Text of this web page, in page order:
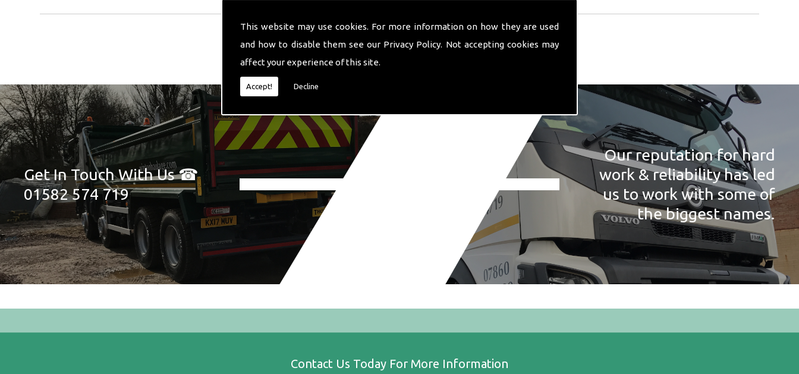
This website may use cookies. For more information on how they are used
and how to disable them see our Privacy Policy. Not accepting cookies may
affect your experience of this site.
Accept! Decline
Get In Touch With Us ☎
01582 574 719
Our reputation for hard
work & reliability has led
us to work with some of
the biggest names.